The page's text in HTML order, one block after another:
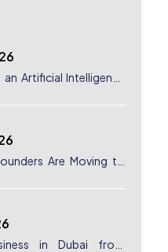
Artificial Intelligence
Are Moving to
in Dubai from